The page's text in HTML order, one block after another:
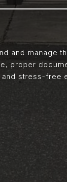
and manage
proper
stress-free